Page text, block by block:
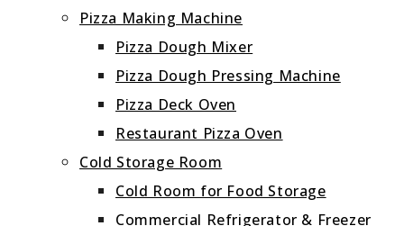
Pizza Making Machine
Pizza Dough Mixer
Pizza Dough Pressing Machine
Pizza Deck Oven
Restaurant Pizza Oven
Cold Storage Room
Cold Room for Food Storage
Commercial Refrigerator & Freezer